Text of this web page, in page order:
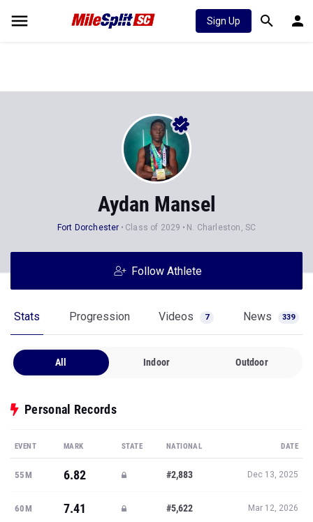
Sign Up
Aydan Mansel
Fort Dorchester Class of 2029 N. Charleston, SC
Follow Athlete
Stats Progression Videos 7 News 339
All Indoor Outdoor
Personal Records
EVENT MARK STATE NATIONAL DATE
55M 6.82 #2,883 Dec 13, 2025
60M 7.41 #5,622 Mar 12, 2026